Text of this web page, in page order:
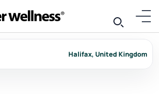
Halifax, United Kingdom